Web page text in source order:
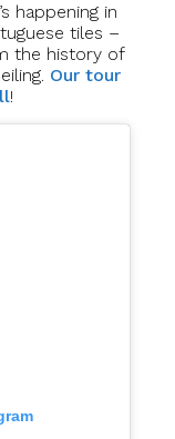
happening in
tiles –
the history of
Our tour
!